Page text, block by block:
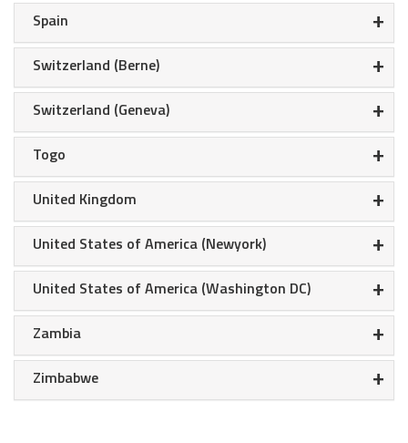
+
Spain
+
Switzerland (Berne)
+
Switzerland (Geneva)
+
Togo
+
United Kingdom
+
United States of America (Newyork)
+
United States of America (Washington DC)
+
Zambia
+
Zimbabwe